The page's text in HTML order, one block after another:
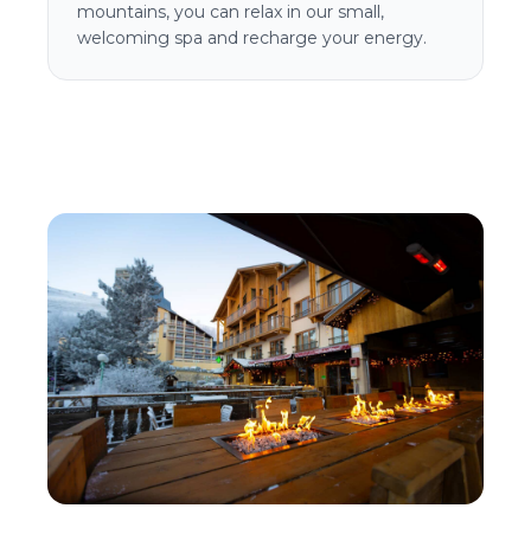
mountains, you can relax in our small,
welcoming spa and recharge your energy.